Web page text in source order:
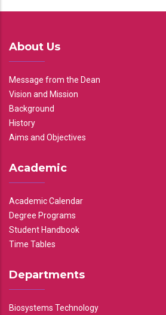
About Us
Message from the Dean
Vision and Mission
Background
History
Aims and Objectives
Academic
Academic Calendar
Degree Programs
Student Handbook
Time Tables
Departments
Biosystems Technology